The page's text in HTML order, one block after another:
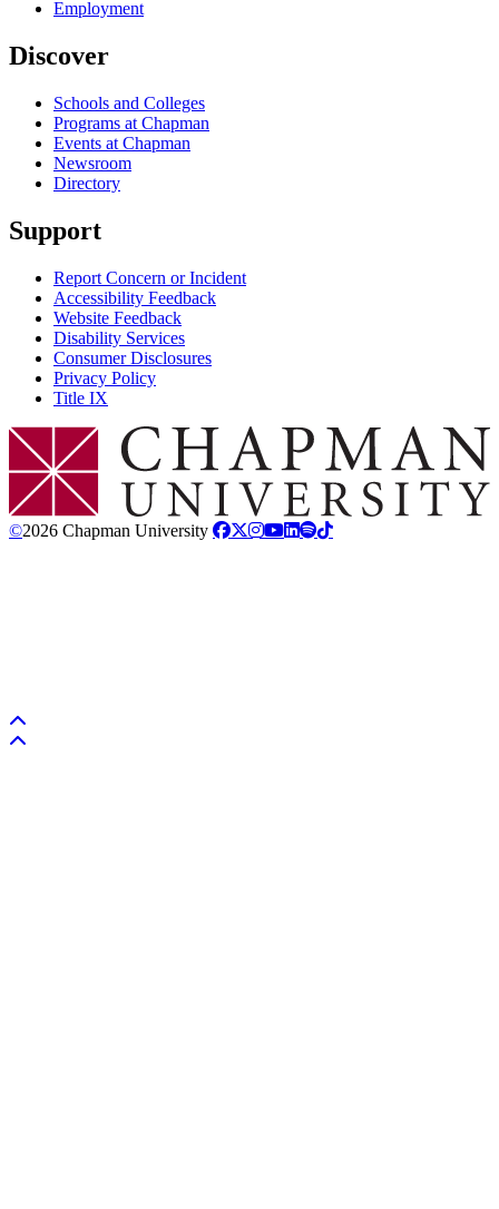
Employment
Discover
Schools and Colleges
Programs at Chapman
Events at Chapman
Newsroom
Directory
Support
Report Concern or Incident
Accessibility Feedback
Website Feedback
Disability Services
Consumer Disclosures
Privacy Policy
Title IX
Chapman Logo
©2026 Chapman University
Back to top
Back to top